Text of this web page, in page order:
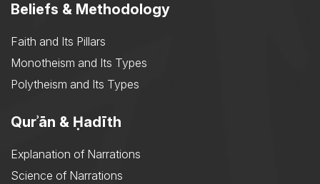
Beliefs & Methodology
Faith and Its Pillars
Monotheism and Its Types
Polytheism and Its Types
Qurʾān & Ḥadīth
Explanation of Narrations
Science of Narrations